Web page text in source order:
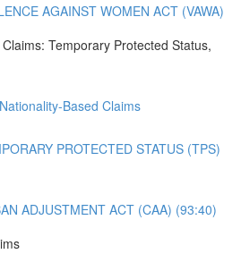
AGAINST WOMEN ACT (VAWA)
Temporary Protected Status,
Based Claims
PROTECTED STATUS (TPS)
ADJUSTMENT ACT (CAA) (93:40)